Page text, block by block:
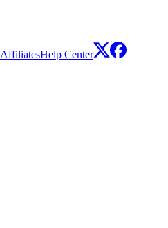
AffiliatesHelp Center